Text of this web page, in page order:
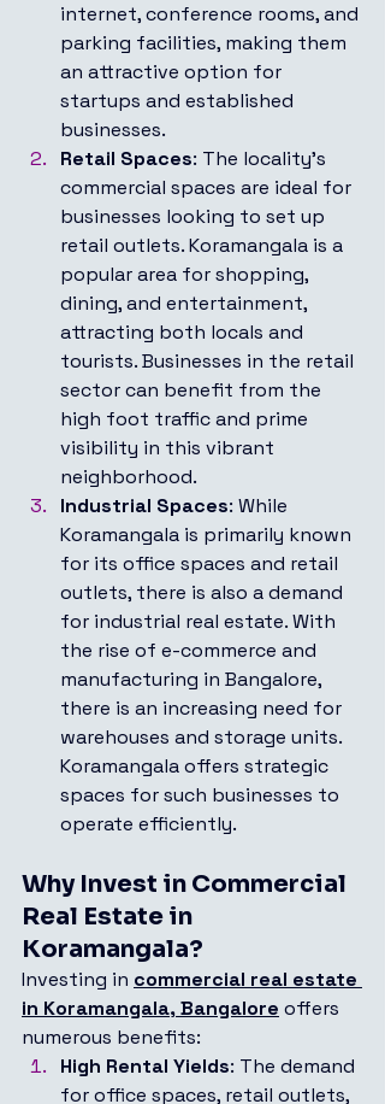
internet, conference rooms, and
parking facilities, making them
an attractive option for
startups and established
businesses.
Retail Spaces: The locality’s
commercial spaces are ideal for
businesses looking to set up
retail outlets. Koramangala is a
popular area for shopping,
dining, and entertainment,
attracting both locals and
tourists. Businesses in the retail
sector can benefit from the
high foot traffic and prime
visibility in this vibrant
neighborhood.
Industrial Spaces: While
Koramangala is primarily known
for its office spaces and retail
outlets, there is also a demand
for industrial real estate. With
the rise of e-commerce and
manufacturing in Bangalore,
there is an increasing need for
warehouses and storage units.
Koramangala offers strategic
spaces for such businesses to
operate efficiently.
Why Invest in Commercial
Real Estate in
Koramangala?
Investing in commercial real estate
in Koramangala, Bangalore offers
numerous benefits:
High Rental Yields: The demand
for office spaces, retail outlets,